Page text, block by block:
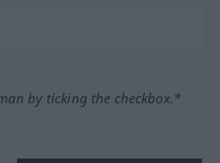
by ticking the checkbox.*